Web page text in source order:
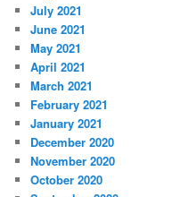
July 2021
June 2021
May 2021
April 2021
March 2021
February 2021
January 2021
December 2020
November 2020
October 2020